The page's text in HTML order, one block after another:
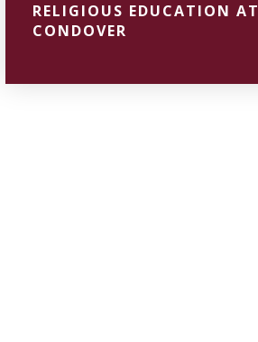
RELIGIOUS EDUCATION AT
CONDOVER